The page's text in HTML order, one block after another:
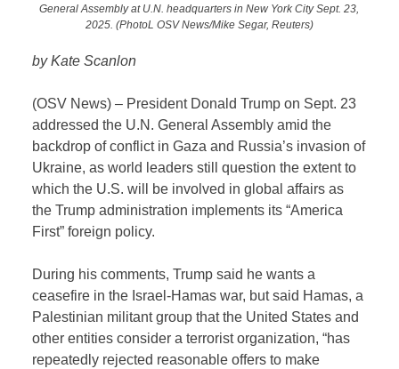
General Assembly at U.N. headquarters in New York City Sept. 23,
2025. (PhotoL OSV News/Mike Segar, Reuters)
by Kate Scanlon
(OSV News) – President Donald Trump on Sept. 23
addressed the U.N. General Assembly amid the
backdrop of conflict in Gaza and Russia’s invasion of
Ukraine, as world leaders still question the extent to
which the U.S. will be involved in global affairs as
the Trump administration implements its “America
First” foreign policy.
During his comments, Trump said he wants a
ceasefire in the Israel-Hamas war, but said Hamas, a
Palestinian militant group that the United States and
other entities consider a terrorist organization, “has
repeatedly rejected reasonable offers to make